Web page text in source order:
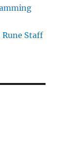
Rune Staff